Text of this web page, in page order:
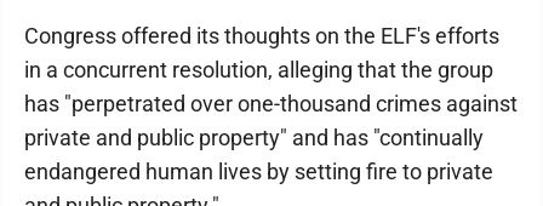
Congress offered its thoughts on the ELF's efforts
in a concurrent resolution, alleging that the group
has "perpetrated over one-thousand crimes against
private and public property" and has "continually
endangered human lives by setting fire to private